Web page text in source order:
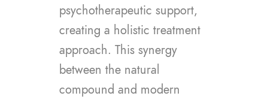
psychotherapeutic support,
creating a holistic treatment
approach. This synergy
between the natural
compound and modern